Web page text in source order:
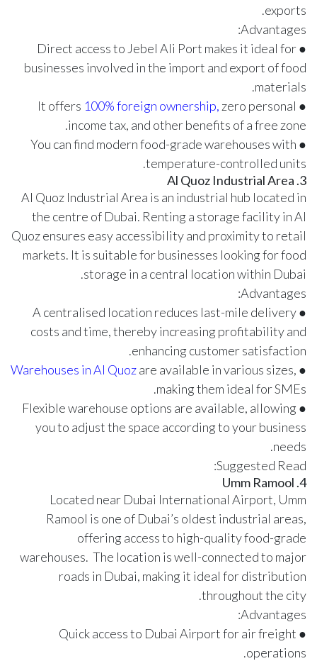
exports.
Advantages:
● Direct access to Jebel Ali Port makes it ideal for
businesses involved in the import and export of food
materials.
● It offers
100% foreign ownership, zero personal
income tax, and other benefits of a free zone.
● You can find modern food-grade warehouses with
temperature-controlled units.
3. Al Quoz Industrial Area
Al Quoz Industrial Area is an industrial hub located in
the centre of Dubai. Renting a storage facility in Al
Quoz ensures easy accessibility and proximity to retail
markets. It is suitable for businesses looking for food
storage in a central location within Dubai.
Advantages:
● A centralised location reduces last-mile delivery
costs and time, thereby increasing profitability and
enhancing customer satisfaction.
●
Warehouses in Al Quozare available in various sizes,
making them ideal for SMEs.
● Flexible warehouse options are available, allowing
you to adjust the space according to your business
needs.
Suggested Read:
4. Umm Ramool
Located near Dubai International Airport, Umm
Ramool is one of Dubai’s oldest industrial areas,
offering access to high-quality food-grade
warehouses. The location is well-connected to major
roads in Dubai, making it ideal for distribution
throughout the city.
Advantages:
● Quick access to Dubai Airport for air freight
operations.